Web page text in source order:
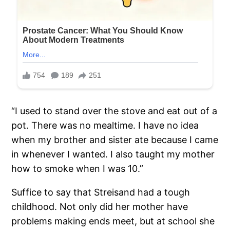
“I used to stand over the stove and eat out of a
pot. There was no mealtime. I have no idea
when my brother and sister ate because I came
in whenever I wanted. I also taught my mother
how to smoke when I was 10.”
Suffice to say that Streisand had a tough
childhood. Not only did her mother have
problems making ends meet, but at school she